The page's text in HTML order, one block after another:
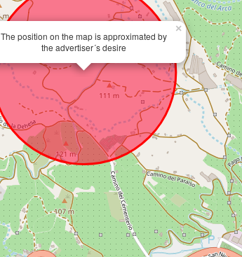
The position on the map is approximated by
the advertiser´s desire
×